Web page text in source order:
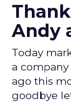
Andy
Today
a
ago this
goodbye